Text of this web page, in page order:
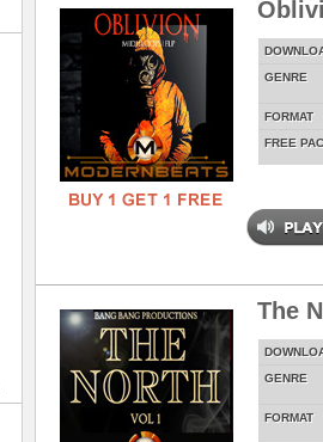
GENRE
FORMAT
FREE
The
GENRE
FORMAT